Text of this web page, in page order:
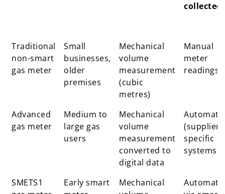
collected
Meter
type
Typical
users
How
consumption
is measured
How
readings
are
collected
Traditional
non-smart
gas meter
Small
businesses,
older
premises
Mechanical
volume
measurement
(cubic
metres)
Manual
meter
readings
Advanced
gas meter
Medium to
large gas
users
Mechanical
volume
measurement
converted to
digital data
Automatic
(supplier-
specific
systems)
SMETS1
Early smart
Mechanical
Automatic